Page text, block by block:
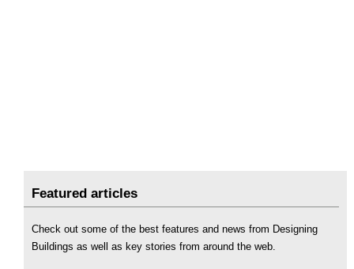
Featured articles
Check out some of the best features and news from Designing
Buildings as well as key stories from around the web.